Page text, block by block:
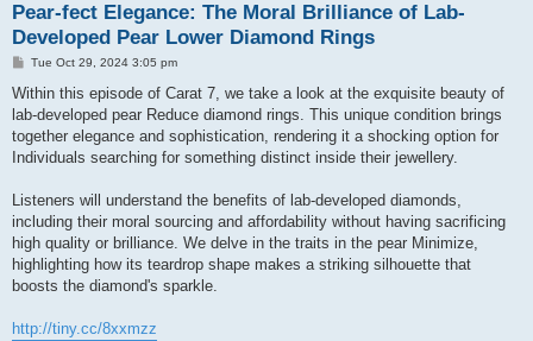
Pear-fect Elegance: The Moral Brilliance of Lab-
Developed Pear Lower Diamond Rings
P
s
Tue Oct 29, 2024 3:05 pm
Within this episode of Carat 7, we take a look at the exquisite beauty of
lab-developed pear Reduce diamond rings. This unique condition brings
together elegance and sophistication, rendering it a shocking option for
Individuals searching for something distinct inside their jewellery.
Listeners will understand the benefits of lab-developed diamonds,
including their moral sourcing and affordability without having sacrificing
high quality or brilliance. We delve in the traits in the pear Minimize,
highlighting how its teardrop shape makes a striking silhouette that
boosts the diamond's sparkle.
http://tiny.cc/8xxmzz